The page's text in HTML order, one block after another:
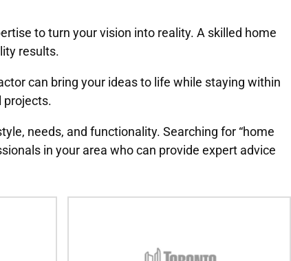
to turn your vision into reality. A skilled home
results.
can bring your ideas to life while staying within
projects.
needs, and functionality. Searching for “home
in your area who can provide expert advice